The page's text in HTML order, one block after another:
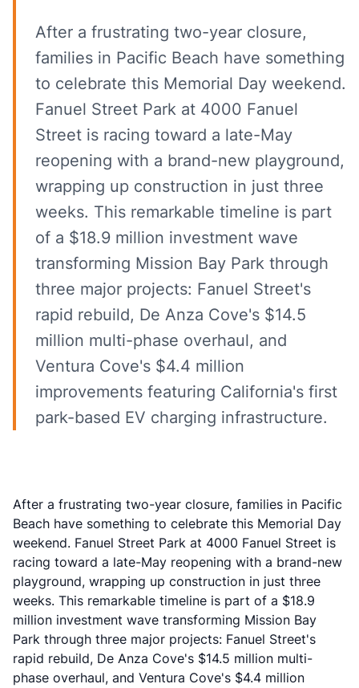
After a frustrating two-year closure,
families in Pacific Beach have something
to celebrate this Memorial Day weekend.
Fanuel Street Park at 4000 Fanuel
Street is racing toward a late-May
reopening with a brand-new playground,
wrapping up construction in just three
weeks. This remarkable timeline is part
of a $18.9 million investment wave
transforming Mission Bay Park through
three major projects: Fanuel Street's
rapid rebuild, De Anza Cove's $14.5
million multi-phase overhaul, and
Ventura Cove's $4.4 million
improvements featuring California's first
park-based EV charging infrastructure.
After a frustrating two-year closure, families in Pacific
Beach have something to celebrate this Memorial Day
weekend. Fanuel Street Park at 4000 Fanuel Street is
racing toward a late-May reopening with a brand-new
playground, wrapping up construction in just three
weeks. This remarkable timeline is part of a $18.9
million investment wave transforming Mission Bay
Park through three major projects: Fanuel Street's
rapid rebuild, De Anza Cove's $14.5 million multi-
phase overhaul, and Ventura Cove's $4.4 million